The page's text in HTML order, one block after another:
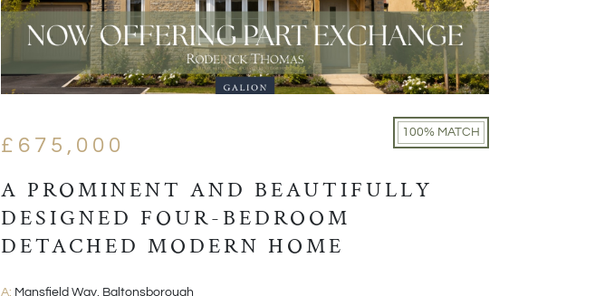
£675,000
100% MATCH
A PROMINENT AND BEAUTIFULLY
DESIGNED FOUR-BEDROOM
DETACHED MODERN HOME
A: Mansfield Way, Baltonsborough